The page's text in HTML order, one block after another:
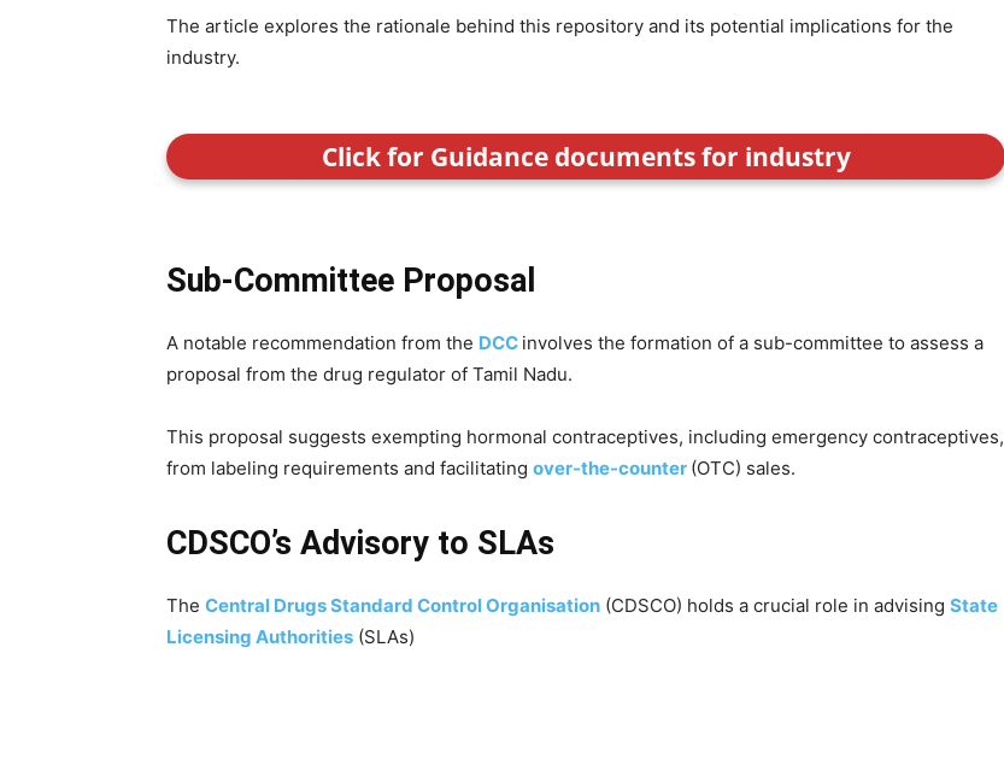
The article explores the rationale behind this repository and its potential implications for the
industry.
Click for Guidance documents for industry
Sub-Committee Proposal
A notable recommendation from the DCC involves the formation of a sub-committee to assess a
proposal from the drug regulator of Tamil Nadu.
This proposal suggests exempting hormonal contraceptives, including emergency contraceptives,
from labeling requirements and facilitating over-the-counter (OTC) sales.
CDSCO’s Advisory to SLAs
The Central Drugs Standard Control Organisation (CDSCO) holds a crucial role in advising State
Licensing Authorities (SLAs)